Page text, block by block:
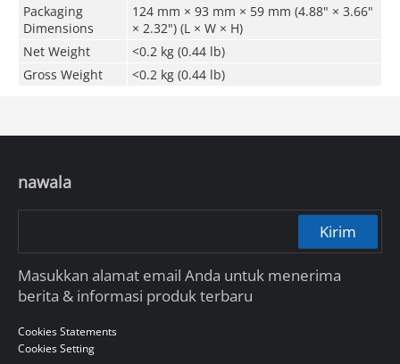
Packaging
Dimensions
124 mm × 93 mm × 59 mm (4.88" × 3.66"
× 2.32") (L × W × H)
Net Weight
<0.2 kg (0.44 lb)
Gross Weight
<0.2 kg (0.44 lb)
nawala
Kirim
Masukkan alamat email Anda untuk menerima
berita & informasi produk terbaru
Cookies Statements
Cookies Setting